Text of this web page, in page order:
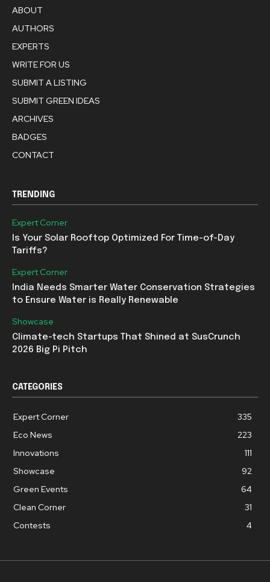
ABOUT
AUTHORS
EXPERTS
WRITE FOR US
SUBMIT A LISTING
SUBMIT GREEN IDEAS
ARCHIVES
BADGES
CONTACT
TRENDING
Expert Corner
Is Your Solar Rooftop Optimized For Time-of-Day
Tariffs?
Expert Corner
India Needs Smarter Water Conservation Strategies
to Ensure Water is Really Renewable
Showcase
Climate-tech Startups That Shined at SusCrunch
2026 Big Pi Pitch
CATEGORIES
Expert Corner
335
Eco News
223
Innovations
111
Showcase
92
Green Events
64
Clean Corner
31
Contests
4